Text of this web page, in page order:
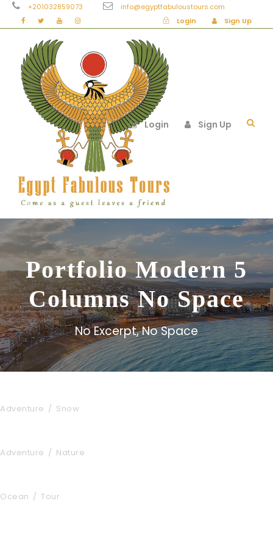
+201032859073
info@egyptfabuloustours.com
Login
Sign Up
Login Sign Up
Portfolio Modern 5
Columns No Space
No Excerpt, No Space
Adventure / Snow
Adventure / Nature
Ocean / Tour